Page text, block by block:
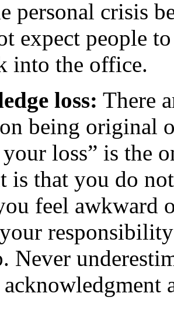
personal crisis
expect people
into the office.
loss: There
being original
loss” is the
is that you do
feel awkward
Never